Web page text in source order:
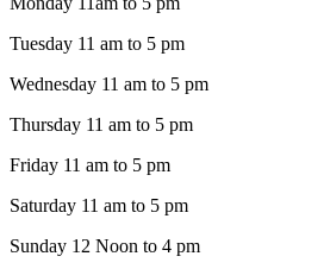
Tuesday 11 am to 5 pm
Wednesday 11 am to 5 pm
Thursday 11 am to 5 pm
Friday 11 am to 5 pm
Saturday 11 am to 5 pm
Sunday 12 Noon to 4 pm